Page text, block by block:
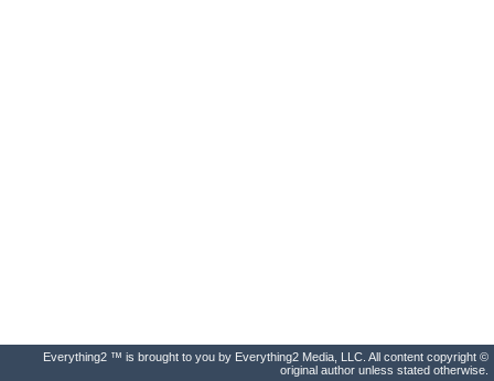
Everything2 ™ is brought to you by Everything2 Media, LLC. All content copyright ©
original author unless stated otherwise.